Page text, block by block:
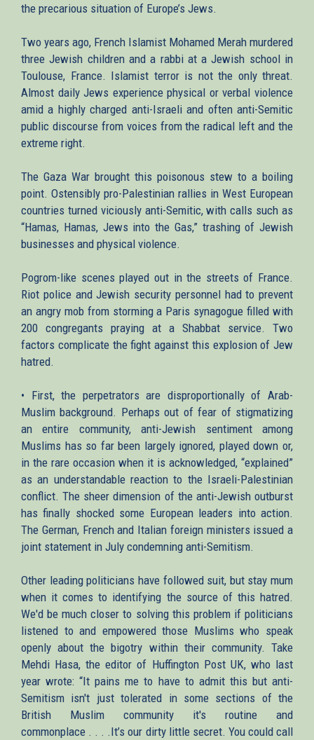
the precarious situation of Europe’s Jews.
Two years ago, French Islamist Mohamed Merah murdered
three Jewish children and a rabbi at a Jewish school in
Toulouse, France. Islamist terror is not the only threat.
Almost daily Jews experience physical or verbal violence
amid a highly charged anti-Israeli and often anti-Semitic
public discourse from voices from the radical left and the
extreme right.
The Gaza War brought this poisonous stew to a boiling
point. Ostensibly pro-Palestinian rallies in West European
countries turned viciously anti-Semitic, with calls such as
“Hamas, Hamas, Jews into the Gas,” trashing of Jewish
businesses and physical violence.
Pogrom-like scenes played out in the streets of France.
Riot police and Jewish security personnel had to prevent
an angry mob from storming a Paris synagogue filled with
200 congregants praying at a Shabbat service. Two
factors complicate the fight against this explosion of Jew
hatred.
• First, the perpetrators are disproportionally of Arab-
Muslim background. Perhaps out of fear of stigmatizing
an entire community, anti-Jewish sentiment among
Muslims has so far been largely ignored, played down or,
in the rare occasion when it is acknowledged, “explained”
as an understandable reaction to the Israeli-Palestinian
conflict. The sheer dimension of the anti-Jewish outburst
has finally shocked some European leaders into action.
The German, French and Italian foreign ministers issued a
joint statement in July condemning anti-Semitism.
Other leading politicians have followed suit, but stay mum
when it comes to identifying the source of this hatred.
We'd be much closer to solving this problem if politicians
listened to and empowered those Muslims who speak
openly about the bigotry within their community. Take
Mehdi Hasa, the editor of Huffington Post UK, who last
year wrote: “It pains me to have to admit this but anti-
Semitism isn't just tolerated in some sections of the
British Muslim community it's routine and
commonplace . . . .It’s our dirty little secret. You could call